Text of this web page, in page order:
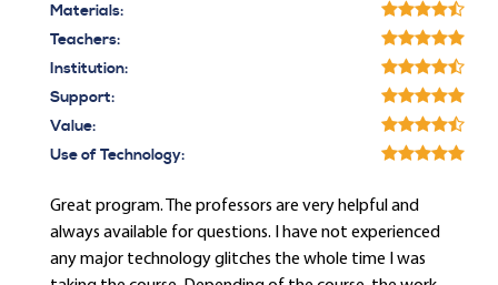
Materials:
Teachers:
Institution:
Support:
Value:
Use of Technology:
Great program. The professors are very helpful and
always available for questions. I have not experienced
any major technology glitches the whole time I was